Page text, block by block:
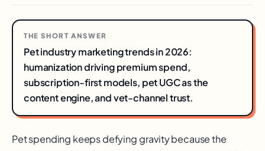
THE SHORT ANSWER
Pet industry marketing trends in 2026:
humanization driving premium spend,
subscription-first models, pet UGC as the
content engine, and vet-channel trust.
Pet spending keeps defying gravity because the